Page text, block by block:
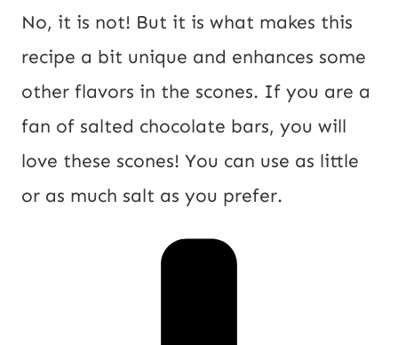
No, it is not! But it is what makes this
recipe a bit unique and enhances some
other flavors in the scones. If you are a
fan of salted chocolate bars, you will
love these scones! You can use as little
or as much salt as you prefer.